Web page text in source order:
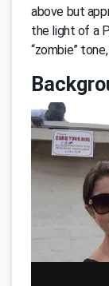
above but
the light of a
“zombie”